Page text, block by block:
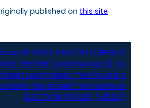
published on this site
DETROIT PASTOR LORENZO
THE FIRE (And Receipts) To
Lawmakers: “We found a
in the street! “His name is
ELECTION FRAUD! [VIDEO]